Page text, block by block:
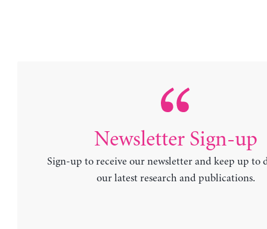
Newsletter Sign-up
Sign-up to receive our newsletter and keep up to
our latest research and publications.